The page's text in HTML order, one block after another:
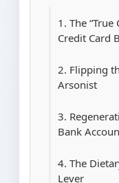
1. The
Credit Card
2. Flipping
Arsonist
3.
Bank
4. The
Lever